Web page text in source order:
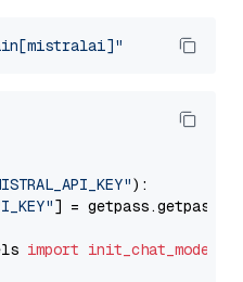
):
] = getpass.getpass(
import init_chat_model